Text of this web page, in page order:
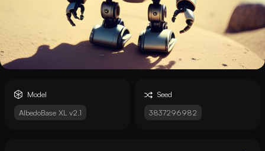
Model
AlbedoBase XL v2.1
Seed
3837296982